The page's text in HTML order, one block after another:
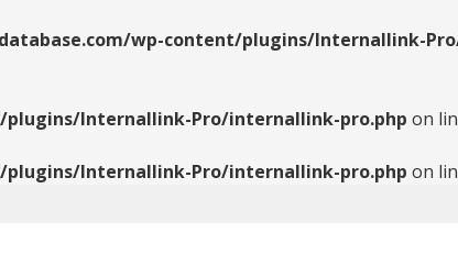
wp-content/plugins/Internallink-
Internallink-Pro/internallink-pro.php on
Internallink-Pro/internallink-pro.php on